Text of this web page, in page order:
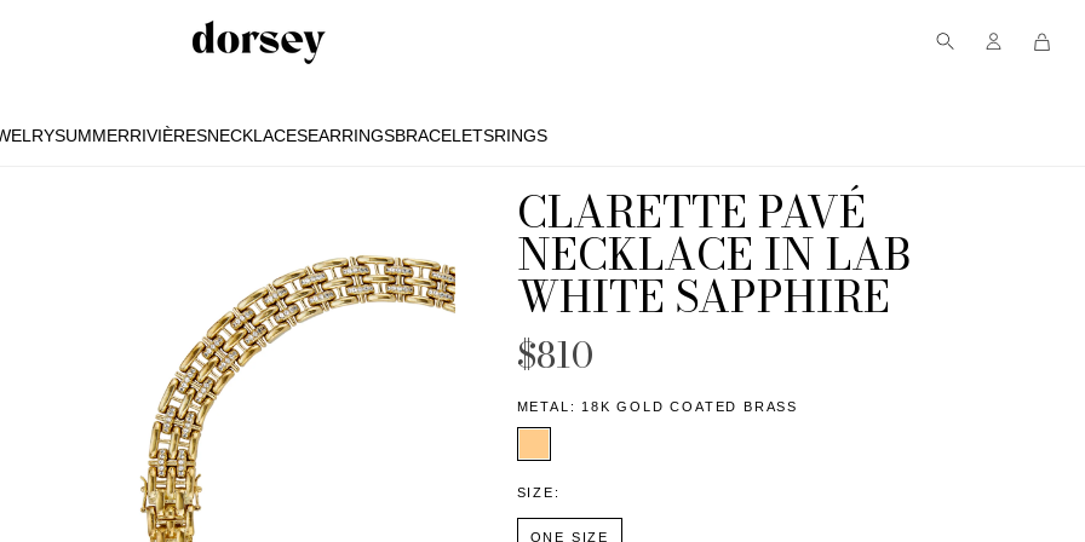
SUMMERRIVIÈRESNECKLACESEARRINGSBRACELETSRINGS
CLARETTE PAVÉ
NECKLACE IN LAB
WHITE SAPPHIRE
$810
METAL: 18K GOLD COATED BRASS
SIZE:
ONE SIZE